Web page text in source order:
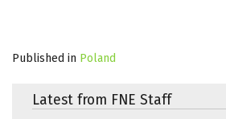
Published in Poland
Latest from FNE Staff